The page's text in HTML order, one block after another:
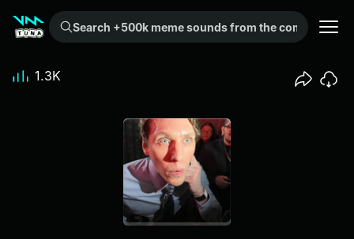
Search +500k meme sounds from the community...
1.3K